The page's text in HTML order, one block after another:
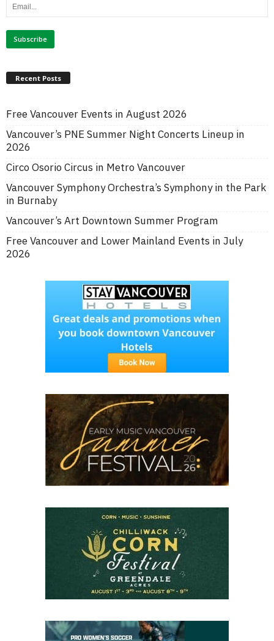
Recent Posts
Free Vancouver Events in August 2026
Vancouver’s PNE Summer Night Concerts Lineup in
2026
Circo Osorio Circus in Metro Vancouver
Vancouver Symphony Orchestra’s Symphony in the Park
in Burnaby
Vancouver’s Art Downtown Summer Program
Free Vancouver and Lower Mainland Events in July
2026